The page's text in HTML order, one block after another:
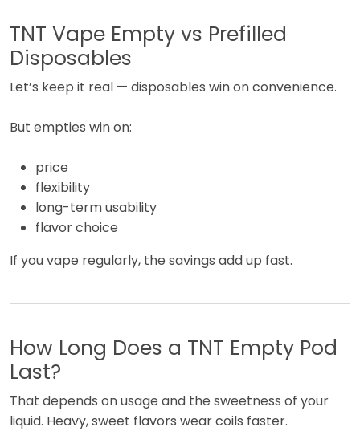
TNT Vape Empty vs Prefilled
Disposables
Let’s keep it real — disposables win on convenience.
But empties win on:
price
flexibility
long-term usability
flavor choice
If you vape regularly, the savings add up fast.
How Long Does a TNT Empty Pod
Last?
That depends on usage and the sweetness of your
liquid. Heavy, sweet flavors wear coils faster.